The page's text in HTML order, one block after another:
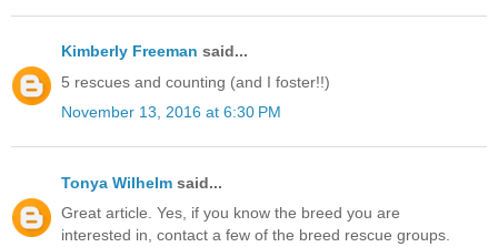
Kimberly Freeman said...
5 rescues and counting (and I foster!!)
November 13, 2016 at 6:30 PM
Tonya Wilhelm said...
Great article. Yes, if you know the breed you are
interested in, contact a few of the breed rescue groups.